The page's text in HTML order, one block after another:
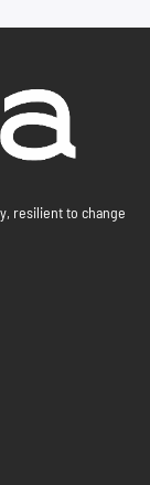
resilient to change